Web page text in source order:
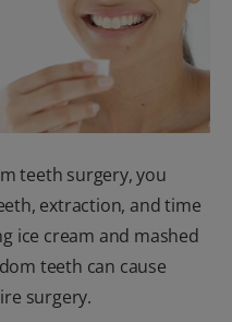
SHOP.COLGATE.COM
teeth surgery, you
extraction, and time
ice cream and mashed
teeth can cause
surgery.